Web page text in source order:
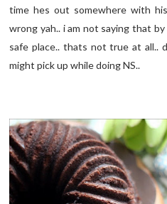
time hes out somewhere with
wrong yah.. i am not saying that
safe place.. thats not true at all..
might pick up while doing NS..